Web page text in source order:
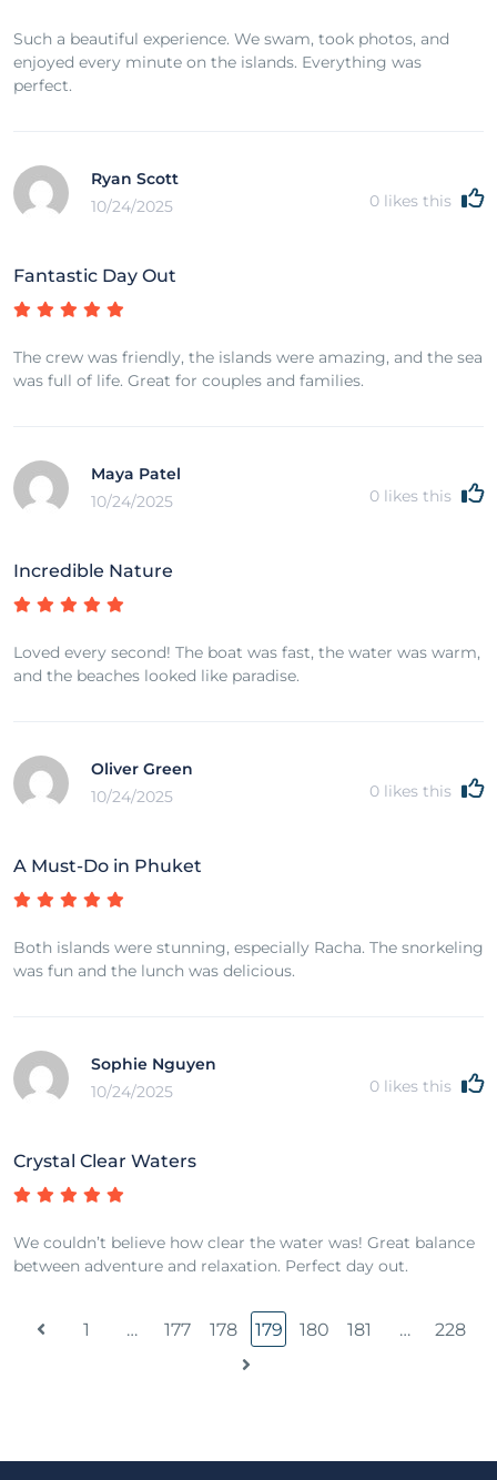
Such a beautiful experience. We swam, took photos, and
enjoyed every minute on the islands. Everything was
perfect.
Ryan Scott
10/24/2025
0 likes this
Fantastic Day Out
The crew was friendly, the islands were amazing, and the sea
was full of life. Great for couples and families.
Maya Patel
10/24/2025
0 likes this
Incredible Nature
Loved every second! The boat was fast, the water was warm,
and the beaches looked like paradise.
Oliver Green
10/24/2025
0 likes this
A Must-Do in Phuket
Both islands were stunning, especially Racha. The snorkeling
was fun and the lunch was delicious.
Sophie Nguyen
10/24/2025
0 likes this
Crystal Clear Waters
We couldn’t believe how clear the water was! Great balance
between adventure and relaxation. Perfect day out.
1 … 177 178 179 180 181 … 228